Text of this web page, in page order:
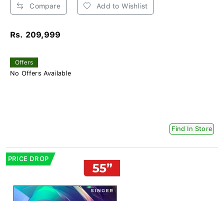
Compare Add to Wishlist
Rs. 209,999
Offers
No Offers Available
Find In Store
PRICE DROP